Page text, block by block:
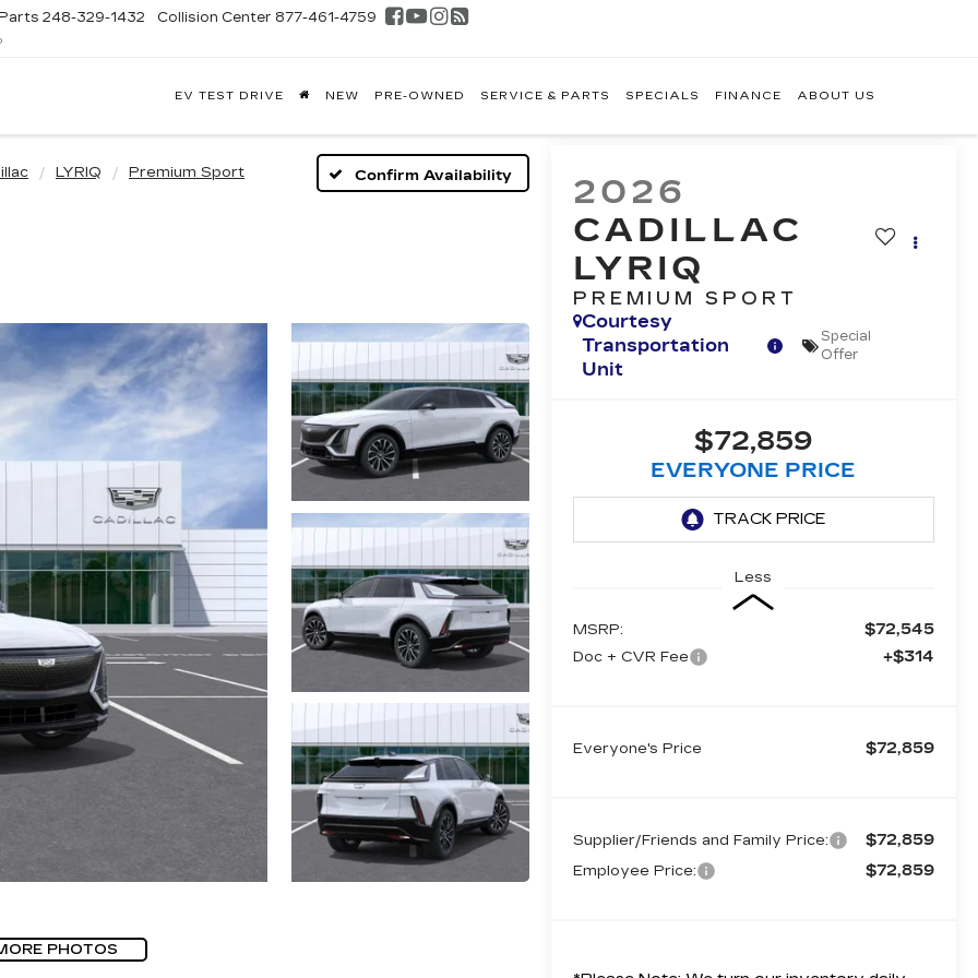
248-329-1432 Collision Center 877-461-4759
EV TEST DRIVE NEW PRE-OWNED SERVICE & PARTS SPECIALS FINANCE ABOUT US
LYRIQ Premium Sport Confirm Availability
PHOTOS
2026
CADILLAC
LYRIQ
PREMIUM SPORT
Courtesy
Transportation
Unit
Special
Offer
$72,859
EVERYONE PRICE
Less
MSRP: $72,545
Doc + CVR Fee +$314
Everyone's Price $72,859
Supplier/Friends and Family Price: $72,859
Employee Price: $72,859